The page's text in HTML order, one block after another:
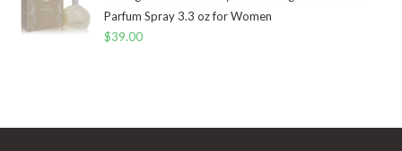
Parfum Spray 3.3 oz for Women
$39.00